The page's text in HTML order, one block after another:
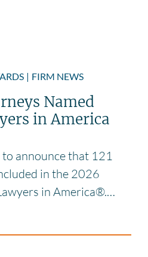
| FIRM NEWS
Named
in America
announce that 121
in the 2026
in America®.…